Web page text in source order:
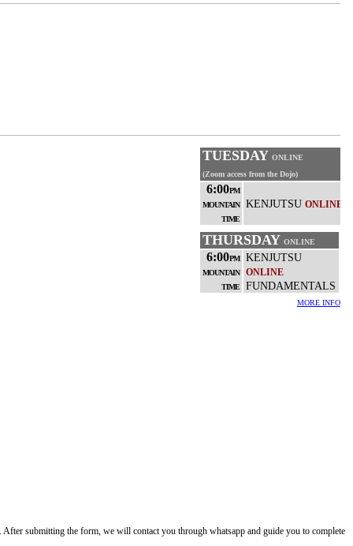
TUESDAY ONLINE
(Zoom access from the Dojo)
6:00PM
MOUNTAIN
TIME
KENJUTSU ONLINE
THURSDAY ONLINE
6:00PM
MOUNTAIN
TIME
KENJUTSU
ONLINE
FUNDAMENTALS
MORE INFO
submitting the form, we will contact you through whatsapp and guide you to complete